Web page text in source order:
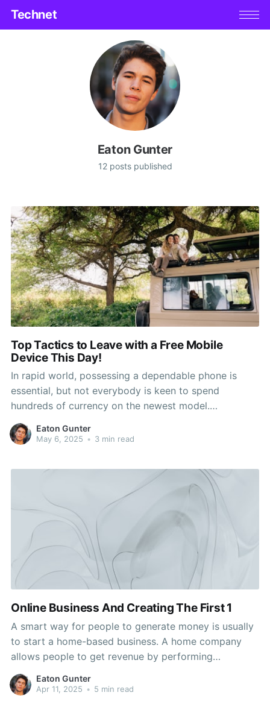
Technet
Eaton Gunter
12 posts published
Top Tactics to Leave with a Free Mobile
Device This Day!
In rapid world, possessing a dependable phone is
essential, but not everybody is keen to spend
hundreds of currency on the newest model.
https://bikestreets.com/place/shops/cricket-wireless-
authorized-retailer-lakewood-275-s-sheridan-blvd-
you can utilize to exit out of a phone store with a
Eaton Gunter
May 6, 2025 • 3 min read
Online Business And Creating The First 1
A smart way for people to generate money is usually
to start a home-based business. A home company
allows people to get revenue by performing
something they like. Residence enterprises allow for
versatile hours and schedules. If you wish to discover
Eaton Gunter
Apr 11, 2025 • 5 min read